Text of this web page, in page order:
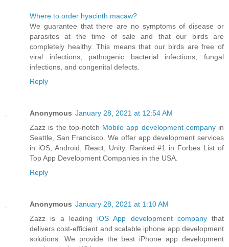
Where to order hyacinth macaw?
We guarantee that there are no symptoms of disease or
parasites at the time of sale and that our birds are
completely healthy. This means that our birds are free of
viral infections, pathogenic bacterial infections, fungal
infections, and congenital defects.
Reply
Anonymous January 28, 2021 at 12:54 AM
Zazz is the top-notch Mobile app development companyin
Seattle, San Francisco. We offer app development services
in iOS, Android, React, Unity. Ranked #1 in Forbes List of
Top App Development Companies in the USA.
Reply
Anonymous January 28, 2021 at 1:10 AM
Zazz is a leading iOS App development companythat
delivers cost-efficient and scalable iphone app development
solutions. We provide the best iPhone app development